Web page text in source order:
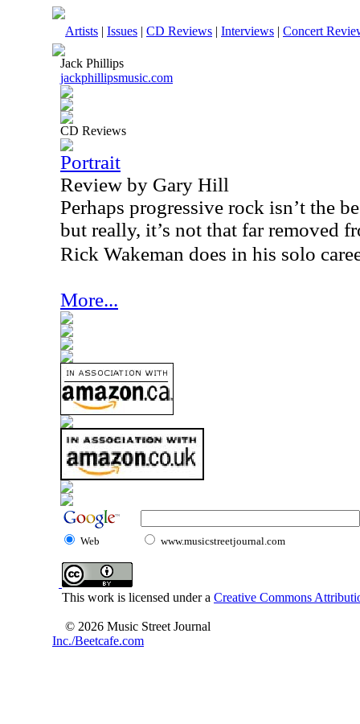
Artists | Issues | CD Reviews | Interviews | Concert
Jack Phillips
jackphillipsmusic.com
CD Reviews
Portrait
Review by Gary Hill
Perhaps progressive rock isn’t the
but really, it’s not that far removed
Rick Wakeman does in his solo
More...
Web www.musicstreetjournal.com
This work is licensed under a Creative Commons
© 2026 Music Street Journal
Inc./Beetcafe.com